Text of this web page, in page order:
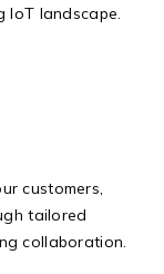
IoT landscape.
customers,
tailored
collaboration.